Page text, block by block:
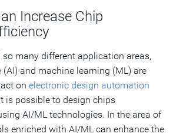
Increase Chip
many different application areas,
and machine learning (ML) are
on electronic design automation
is possible to design chips
AI/ML technologies. In the area of
enriched with AI/ML can enhance the